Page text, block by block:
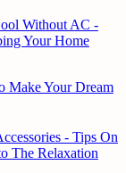
Without AC -
Your Home
Make Your Dream
- Tips On
The Relaxation